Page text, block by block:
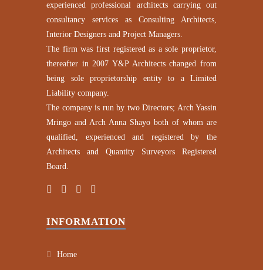
experienced professional architects carrying out
consultancy services as Consulting Architects,
Interior Designers and Project Managers.
The firm was first registered as a sole proprietor,
thereafter in 2007 Y&P Architects changed from
being sole proprietorship entity to a Limited
Liability company.
The company is run by two Directors; Arch Yassin
Mringo and Arch Anna Shayo both of whom are
qualified, experienced and registered by the
Architects and Quantity Surveyors Registered
Board.
INFORMATION
Home